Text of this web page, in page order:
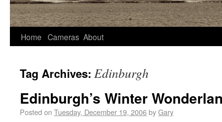
Home Cameras About
Tag Archives: Edinburgh
Edinburgh’s Winter
Posted on Tuesday, December 19, 2006byGary